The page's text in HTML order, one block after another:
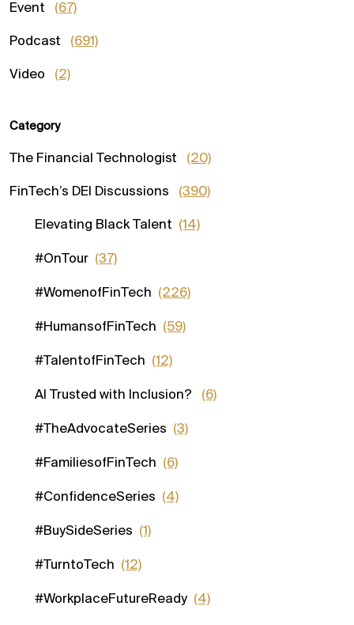
Event (67)
Podcast (691)
Video (2)
Category
The Financial Technologist (20)
FinTech’s DEI Discussions (390)
Elevating Black Talent (14)
#OnTour (37)
#WomenofFinTech (226)
#HumansofFinTech (59)
#TalentofFinTech (12)
AI Trusted with Inclusion? (6)
#TheAdvocateSeries (3)
#FamiliesofFinTech (6)
#ConfidenceSeries (4)
#BuySideSeries (1)
#TurntoTech (12)
#WorkplaceFutureReady (4)